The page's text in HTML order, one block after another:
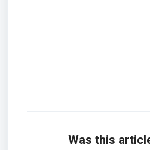
Was this